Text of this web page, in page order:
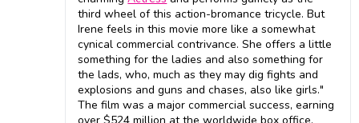
third wheel of this action-bromance tricycle. But
Irene feels in this movie more like a somewhat
cynical commercial contrivance. She offers a little
something for the ladies and also something for
the lads, who, much as they may dig fights and
explosions and guns and chases, also like girls."
The film was a major commercial success, earning